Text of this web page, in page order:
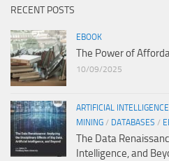
RECENT POSTS
EBOOK
The Power of
10/09/2025
ARTIFICIAL INTELLIGENCE
MINING / DATABASES /
The Data
Intelligence, and